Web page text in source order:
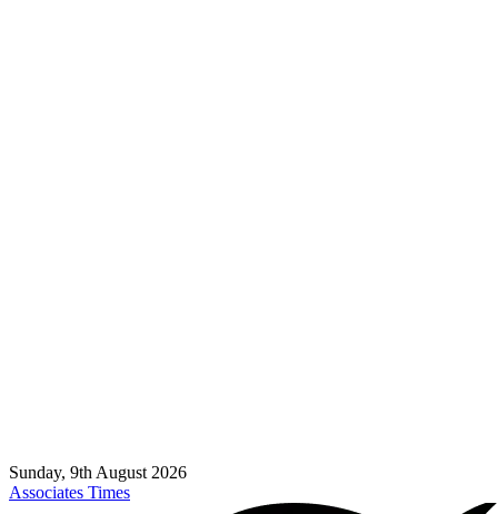
Sunday, 9th August 2026
Associates Times